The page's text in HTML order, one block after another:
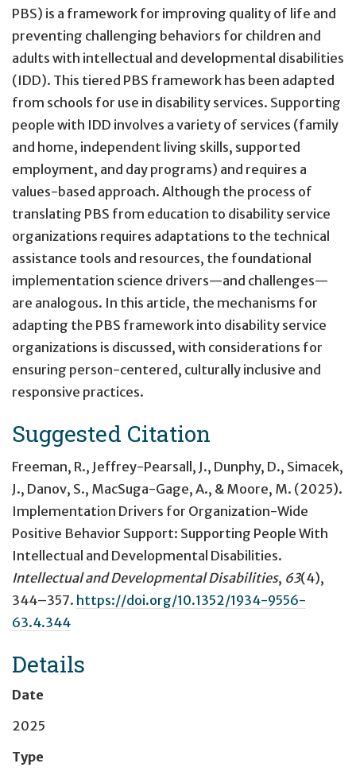
PBS) is a framework for improving quality of life and
preventing challenging behaviors for children and
adults with intellectual and developmental disabilities
(IDD). This tiered PBS framework has been adapted
from schools for use in disability services. Supporting
people with IDD involves a variety of services (family
and home, independent living skills, supported
employment, and day programs) and requires a
values-based approach. Although the process of
translating PBS from education to disability service
organizations requires adaptations to the technical
assistance tools and resources, the foundational
implementation science drivers—and challenges—
are analogous. In this article, the mechanisms for
adapting the PBS framework into disability service
organizations is discussed, with considerations for
ensuring person-centered, culturally inclusive and
responsive practices.
Suggested Citation
Freeman, R., Jeffrey-Pearsall, J., Dunphy, D., Simacek,
J., Danov, S., MacSuga-Gage, A., & Moore, M. (2025).
Implementation Drivers for Organization-Wide
Positive Behavior Support: Supporting People With
Intellectual and Developmental Disabilities.
Intellectual and Developmental Disabilities, 63(4),
344–357. https://doi.org/10.1352/1934-9556-
63.4.344
Details
Date
2025
Type